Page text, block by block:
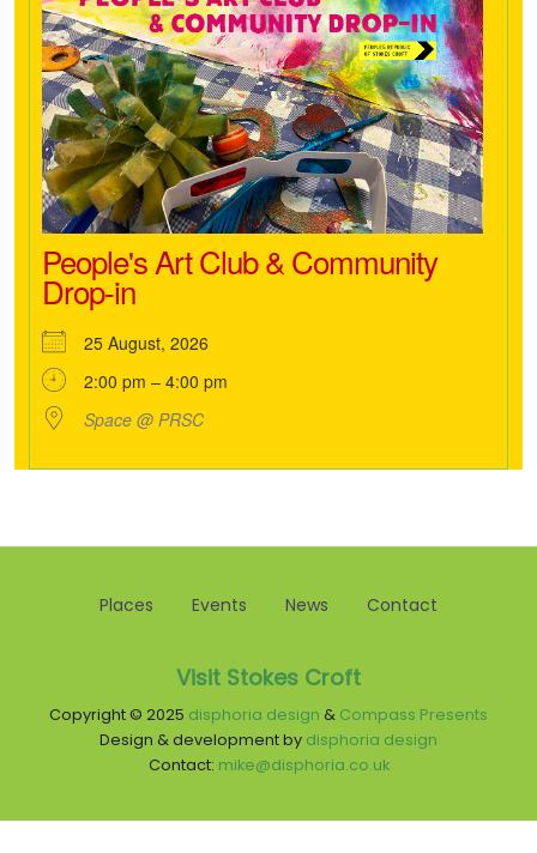
People's Art Club & Community
Drop-in
25 August, 2026
2:00 pm – 4:00 pm
Space @ PRSC
Visit Stokes Croft
Copyright © 2025 disphoria design & Compass Presents
Design & development by disphoria design
Contact: mike@disphoria.co.uk
Places Events News Contact